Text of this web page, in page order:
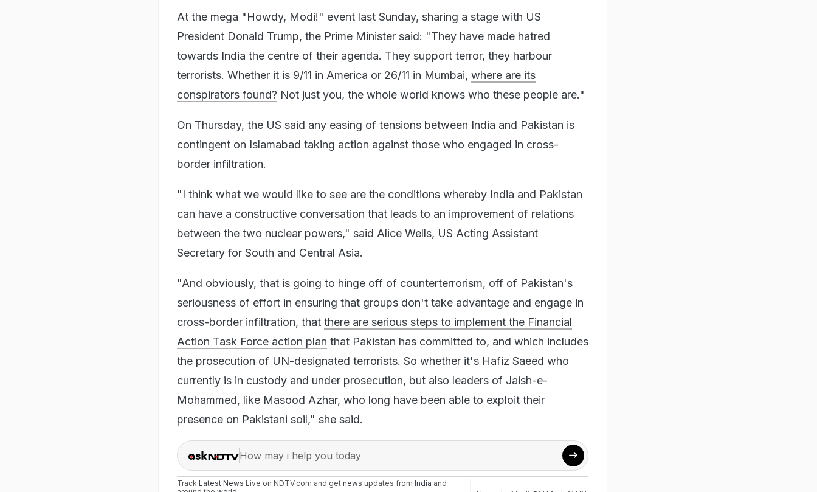
At the mega "Howdy, Modi!" event last Sunday, sharing a stage with US
President Donald Trump, the Prime Minister said: "They have made hatred
towards India the centre of their agenda. They support terror, they harbour
terrorists. Whether it is 9/11 in America or 26/11 in Mumbai, where are its
conspirators found? Not just you, the whole world knows who these people are."
On Thursday, the US said any easing of tensions between India and Pakistan is
contingent on Islamabad taking action against those who engaged in cross-
border infiltration.
"I think what we would like to see are the conditions whereby India and Pakistan
can have a constructive conversation that leads to an improvement of relations
between the two nuclear powers," said Alice Wells, US Acting Assistant
Secretary for South and Central Asia.
"And obviously, that is going to hinge off of counterterrorism, off of Pakistan's
seriousness of effort in ensuring that groups don't take advantage and engage in
cross-border infiltration, that there are serious steps to implement the Financial
Action Task Force action plan that Pakistan has committed to, and which includes
the prosecution of UN-designated terrorists. So whether it's Hafiz Saeed who
currently is in custody and under prosecution, but also leaders of Jaish-e-
Mohammed, like Masood Azhar, who long have been able to exploit their
presence on Pakistani soil," she said.
How may i help you today
Track Latest News Live on NDTV.com and get news updates from India and